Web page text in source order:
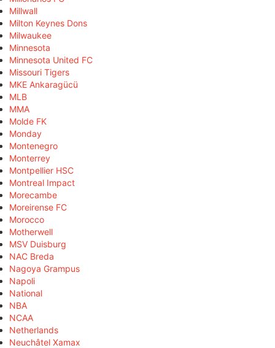
Millwall
Milton Keynes Dons
Milwaukee
Minnesota
Minnesota United FC
Missouri Tigers
MKE Ankaragücü
MLB
MMA
Molde FK
Monday
Montenegro
Monterrey
Montpellier HSC
Montreal Impact
Morecambe
Moreirense FC
Morocco
Motherwell
MSV Duisburg
NAC Breda
Nagoya Grampus
Napoli
National
NBA
NCAA
Netherlands
Neuchâtel Xamax